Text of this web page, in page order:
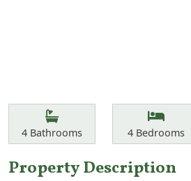
Features
Bathrooms
4 Bathrooms Bedrooms
4Bedrooms
Property Description